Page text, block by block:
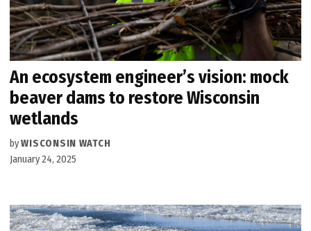
An ecosystem engineer’s vision: mock
beaver dams to restore Wisconsin
wetlands
byWISCONSIN WATCH
January 24, 2025